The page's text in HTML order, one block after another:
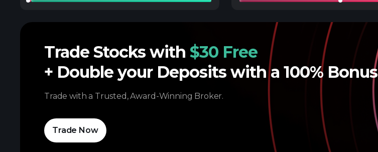
Trade Stocks with $30 Free
+ Double your Deposits with a 100% Bonus
Trade with a Trusted, Award-Winning Broker.
Trade Now